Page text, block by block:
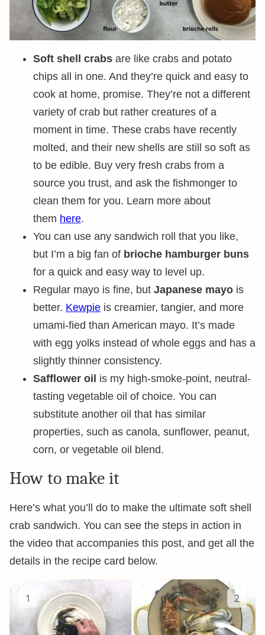
Soft shell crabs are like crabs and potato
chips all in one. And they’re quick and easy to
cook at home, promise. They’re not a different
variety of crab but rather creatures of a
moment in time. These crabs have recently
molted, and their new shells are still so soft as
to be edible. Buy very fresh crabs from a
source you trust, and ask the fishmonger to
clean them for you. Learn more about
them here.
You can use any sandwich roll that you like,
but I’m a big fan of brioche hamburger buns
for a quick and easy way to level up.
Regular mayo is fine, but Japanese mayo is
better. Kewpie is creamier, tangier, and more
umami-fied than American mayo. It’s made
with egg yolks instead of whole eggs and has a
slightly thinner consistency.
Safflower oil is my high-smoke-point, neutral-
tasting vegetable oil of choice. You can
substitute another oil that has similar
properties, such as canola, sunflower, peanut,
corn, or vegetable oil blend.
How to make it
Here’s what you’ll do to make the ultimate soft shell
crab sandwich. You can see the steps in action in
the video that accompanies this post, and get all the
details in the recipe card below.